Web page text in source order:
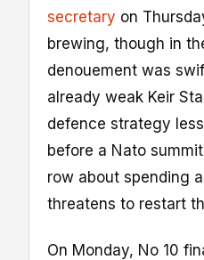
secretary on
brewing, though in
denouement was
already weak Keir
defence strategy
before a Nato
row about spending
threatens to restart
On Monday, No 10